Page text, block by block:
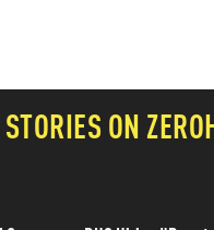
STORIES ON